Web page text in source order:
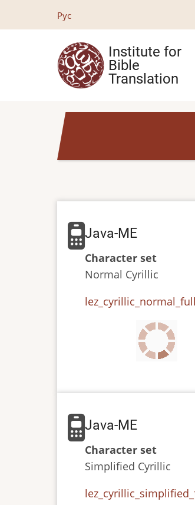
Рус
Institute for
Bible
Translation
Java-ME
Character set
Normal Cyrillic
JAR
Java-ME
Character set
Simplified Cyrillic
JAR